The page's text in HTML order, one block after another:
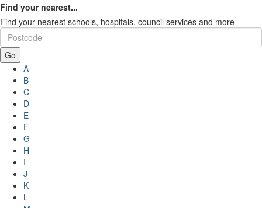
Find your nearest...
Find your nearest schools, hospitals, council services and more
Go
A
B
C
D
E
F
G
H
I
J
K
L